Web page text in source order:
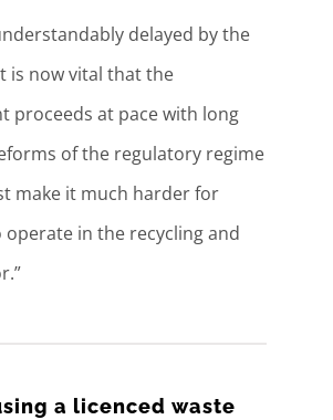
delayed by the
is now vital that the
proceeds at pace with long
of the regulatory regime
make it much harder for
in the recycling and
a licenced waste